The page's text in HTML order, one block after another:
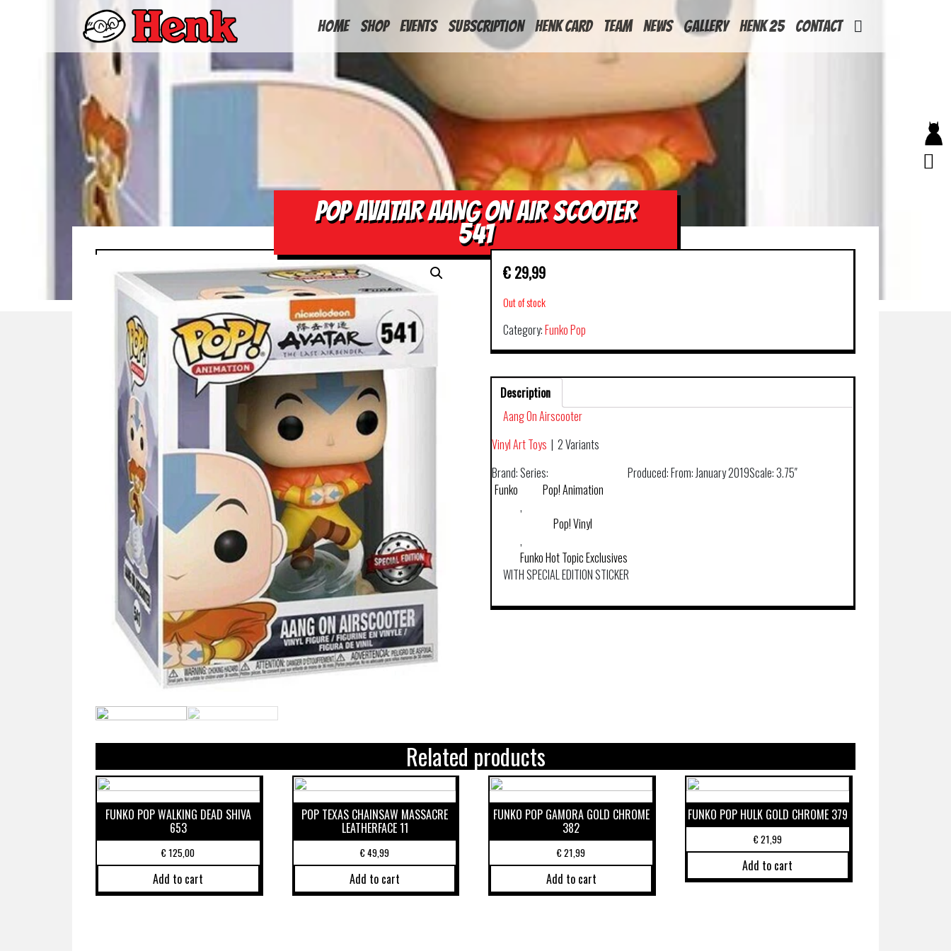
HOME
Shop Events Subscription Henk Card Team News Gallery Henk 25 Contact
POP AVATAR AANG ON AIR SCOOTER
541
€ 29,99
Out of stock
Category:Funko Pop
Description
Aang On Airscooter
Vinyl Art Toys |2 Variants
Brand:
Funko
Series:
Pop! Animation
,
Pop! Vinyl
,
Funko Hot Topic Exclusives
Produced:From: January 2019Scale:3.75″
WITH SPECIAL EDITION STICKER
Related products
FUNKO POP WALKING DEAD SHIVA
653
€125,00
Add to cart
POP TEXAS CHAINSAW MASSACRE
LEATHERFACE 11
€49,99
Add to cart
FUNKO POP GAMORA GOLD CHROME
382
€21,99
Add to cart
FUNKO POP HULK GOLD CHROME 379
€21,99
Add to cart